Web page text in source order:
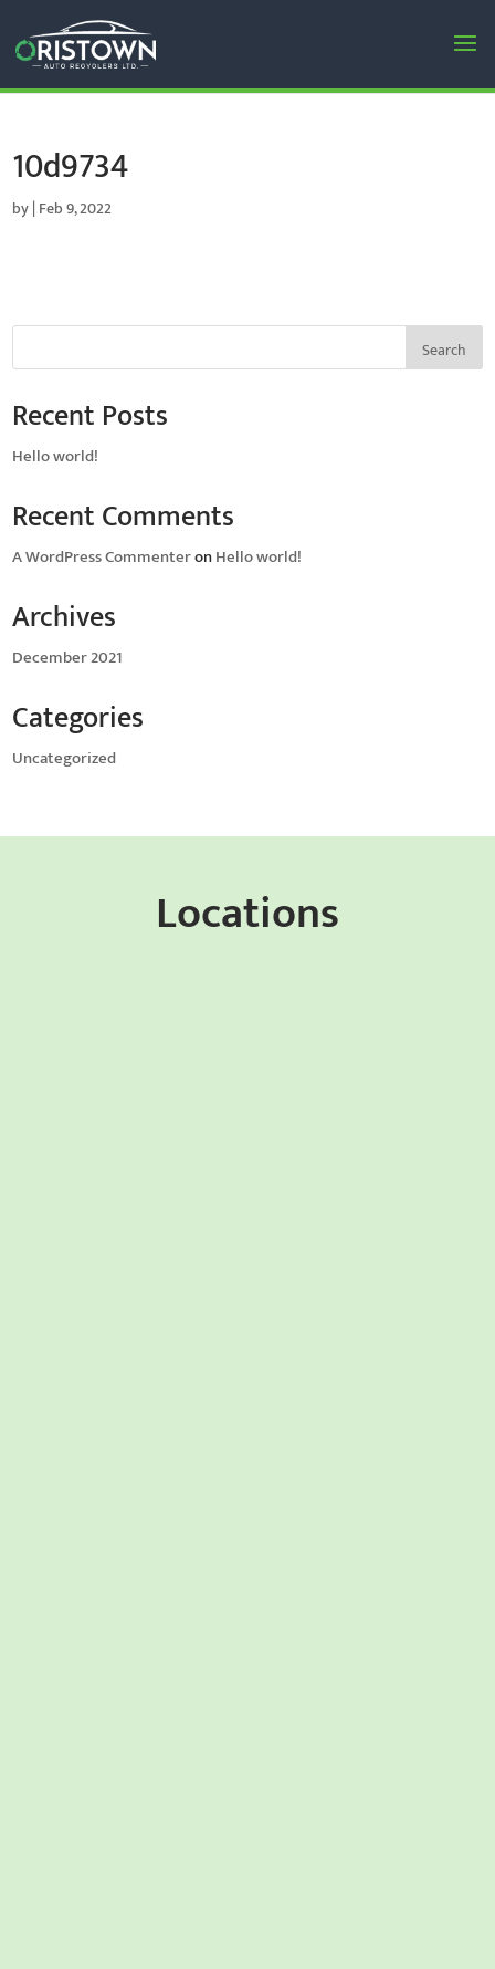
10d9734
by|Feb 9, 2022
Search
Recent Posts
Hello world!
Recent Comments
A WordPress CommenteronHello world!
Archives
December 2021
Categories
Uncategorized
Locations